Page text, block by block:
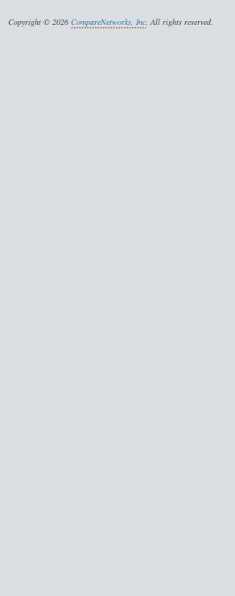
Copyright © 2026 CompareNetworks, Inc. All rights reserved.